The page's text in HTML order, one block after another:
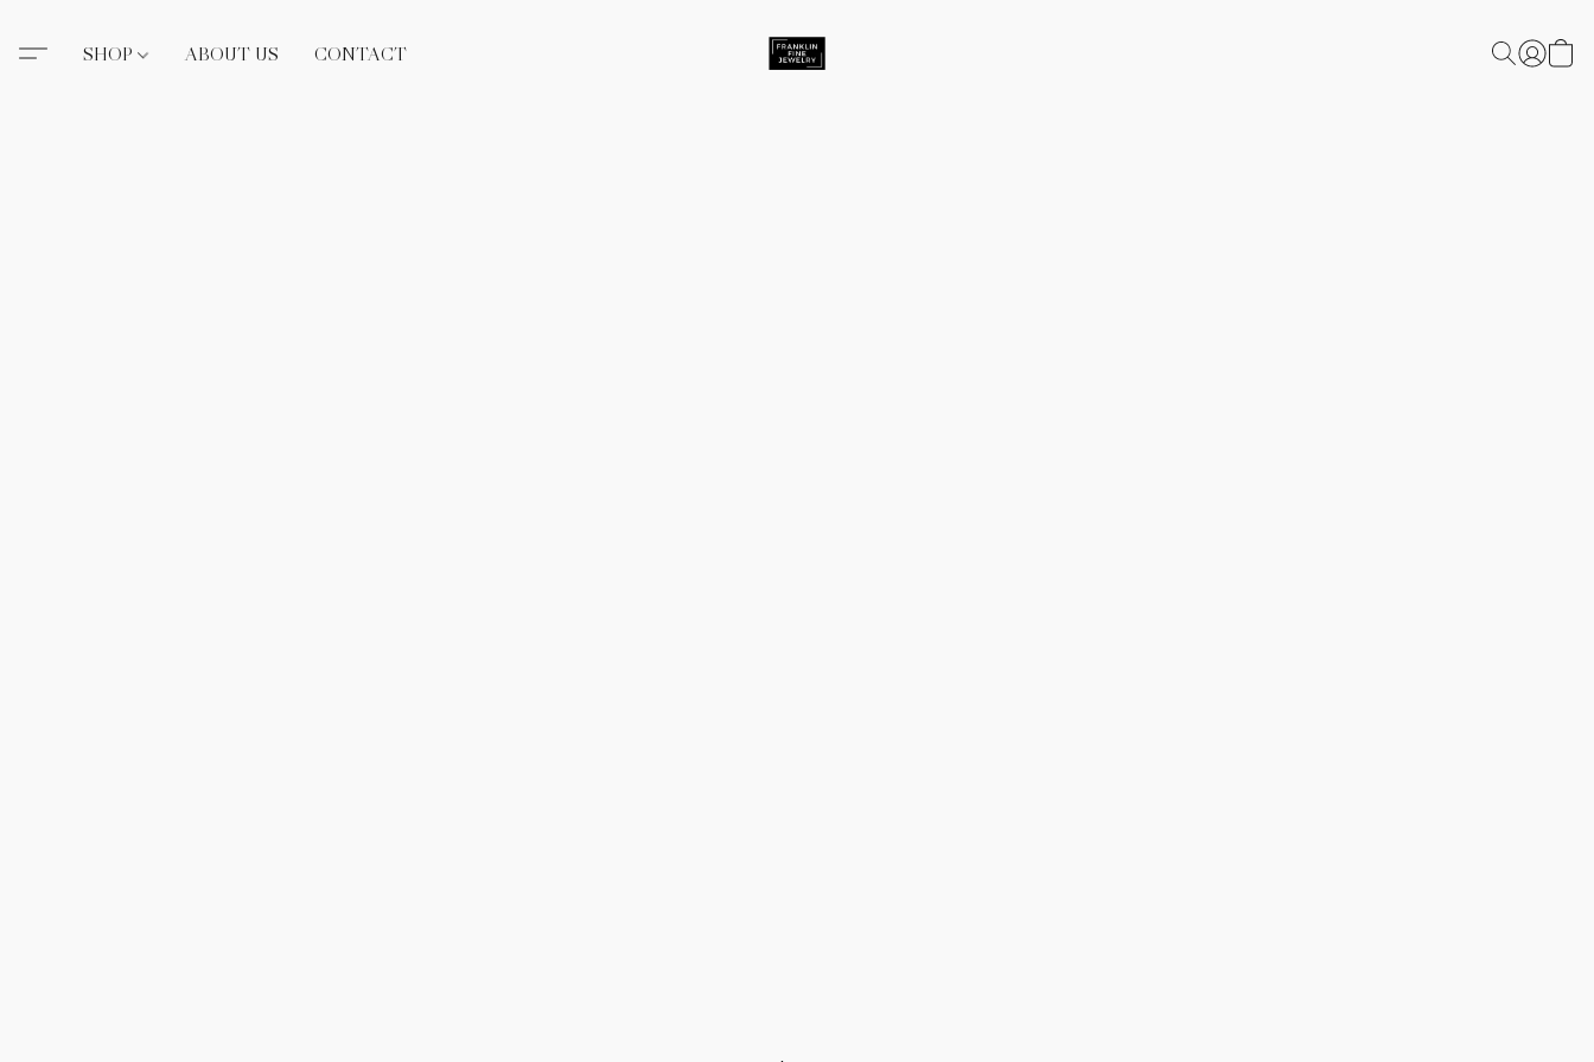
SHOP ABOUT US CONTACT